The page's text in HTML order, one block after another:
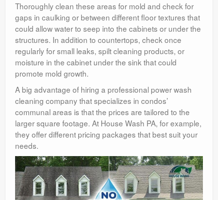
Thoroughly clean these areas for mold and check for
gaps in caulking or between different floor textures that
could allow water to seep into the cabinets or under the
structures. In addition to countertops, check once
regularly for small leaks, spilt cleaning products, or
moisture in the cabinet under the sink that could
promote mold growth.
A big advantage of hiring a professional power wash
cleaning company that specializes in condos’
communal areas is that the prices are tailored to the
larger square footage. At House Wash PA, for example,
they offer different pricing packages that best suit your
needs.